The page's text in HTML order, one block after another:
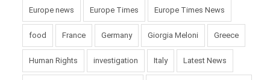
Europe news Europe Times Europe Times News
food France Germany Giorgia Meloni Greece
Human Rights investigation Italy Latest News